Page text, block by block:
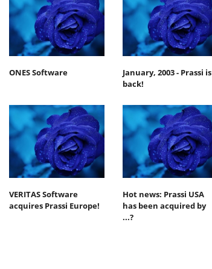
ONES Software
January, 2003 - Prassi is
back!
VERITAS Software
acquires Prassi Europe!
Hot news: Prassi USA
has been acquired by
...?